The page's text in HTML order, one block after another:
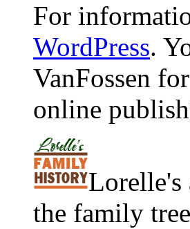
For
WordPress.
VanFossen
online
Lorelle's
the family